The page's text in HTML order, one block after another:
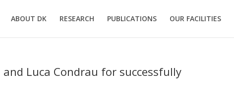
ABOUT DK RESEARCH PUBLICATIONS OUR FACILITIES
Luca Condrau for successfully